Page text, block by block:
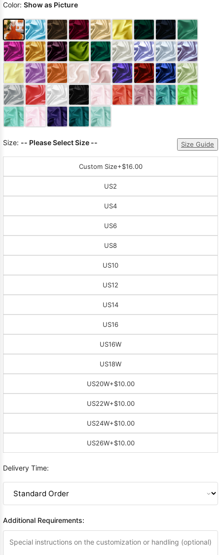
Color: Show as Picture
Size: -- Please Select Size -- Size Guide
Custom Size+$16.00
US2
US4
US6
US8
US10
US12
US14
US16
US16W
US18W
US20W+$10.00
US22W+$10.00
US24W+$10.00
US26W+$10.00
Delivery Time:
Additional Requirements: